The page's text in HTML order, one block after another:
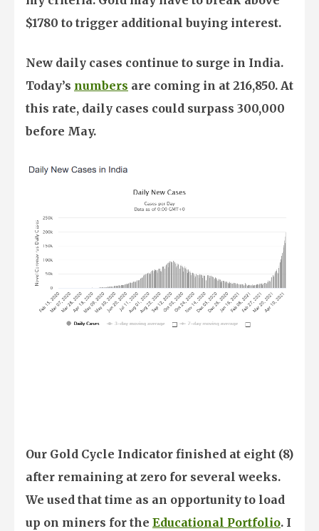
$1780 to trigger additional buying interest.
New daily cases continue to surge in India.
Today’s numbers are coming in at 216,850. At
this rate, daily cases could surpass 300,000
before May.
Our Gold Cycle Indicator finished at eight (8)
after remaining at zero for several weeks.
We used that time as an opportunity to load
up on miners for the Educational Portfolio. I